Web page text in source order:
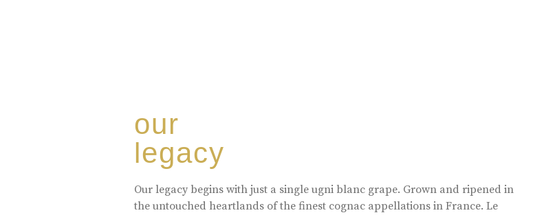
our
legacy
Our legacy begins with just a single ugni blanc grape. Grown and ripened in
the untouched heartlands of the finest cognac appellations in France. Le